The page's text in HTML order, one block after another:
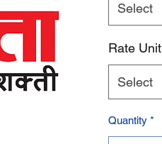
Select
Rate Unit
Select
Quantity *